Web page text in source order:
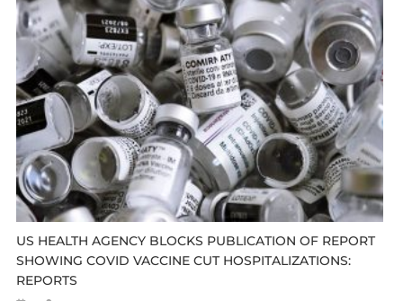
US HEALTH AGENCY BLOCKS PUBLICATION OF REPORT
SHOWING COVID VACCINE CUT HOSPITALIZATIONS:
REPORTS